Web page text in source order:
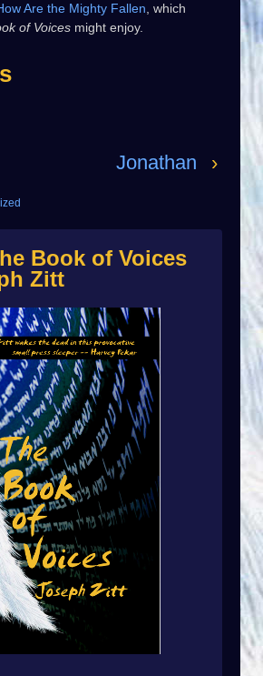
Are the Mighty Fallen , which
of Voices might enjoy.
Jonathan ›
Book of Voices
Zitt